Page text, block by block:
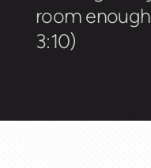
room
3:10)